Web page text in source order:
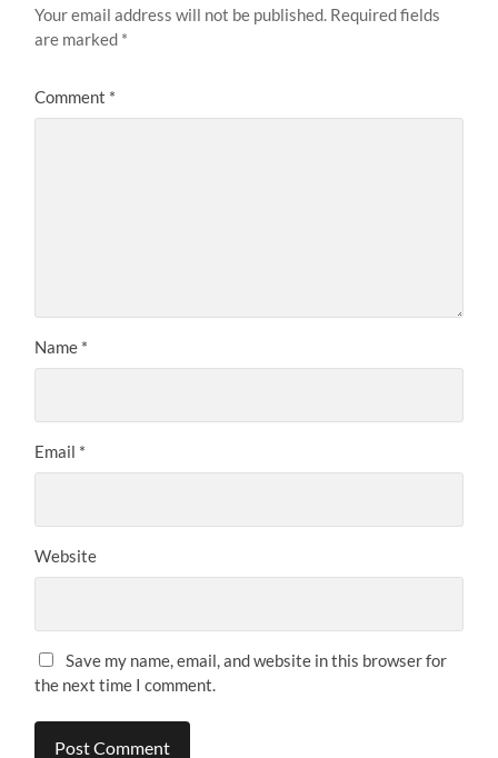
Your email address will not be published. Required fields
are marked *
Comment *
Name *
Email *
Website
Save my name, email, and website in this browser for
the next time I comment.